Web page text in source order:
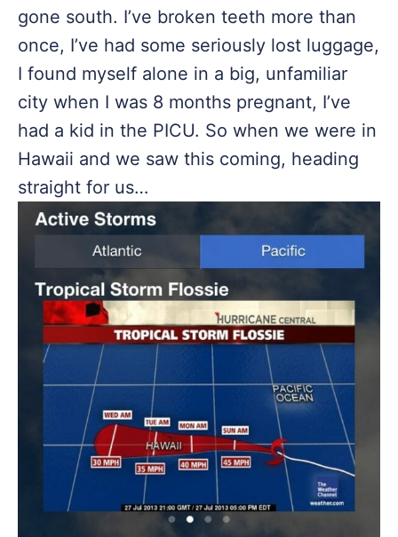
gone south. I’ve broken teeth more than
once, I’ve had some seriously lost luggage,
I found myself alone in a big, unfamiliar
city when I was 8 months pregnant, I’ve
had a kid in the PICU. So when we were in
Hawaii and we saw this coming, heading
straight for us…